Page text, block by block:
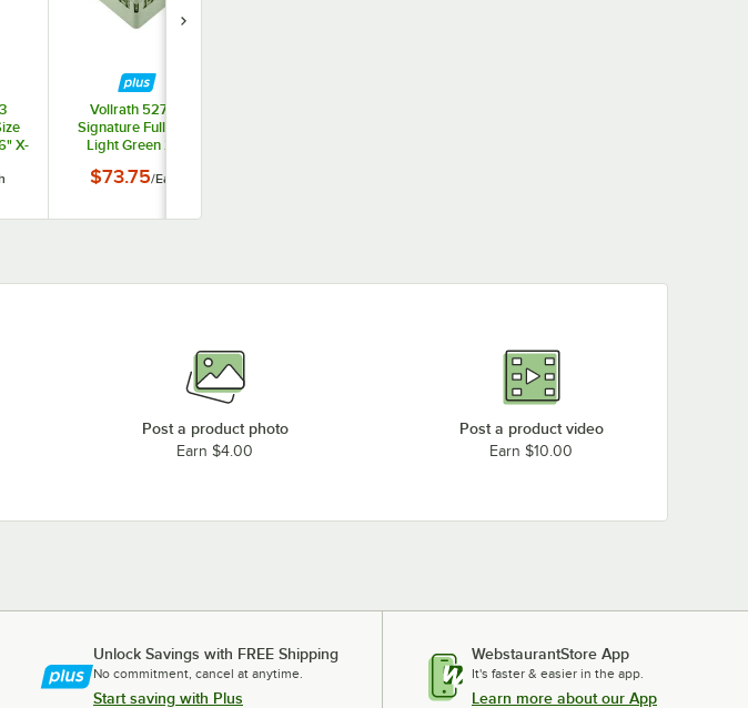
X-
Vollrath 52775
Signature Full-Size
Light Green 25-
X-Tall Plus Glass Rack
$73.75/Each
Post a product photo
Earn $4.00
Post a product video
Earn $10.00
Unlock Savings with FREE Shipping
No commitment, cancel at anytime.
Start saving with Plus
WebstaurantStore App
It's faster & easier in the app.
Learn more about our App